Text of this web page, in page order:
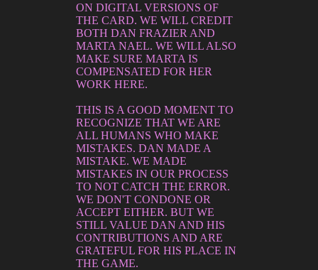
ON DIGITAL VERSIONS OF
THE CARD. WE WILL CREDIT
BOTH DAN FRAZIER AND
MARTA NAEL. WE WILL ALSO
MAKE SURE MARTA IS
COMPENSATED FOR HER
WORK HERE.
THIS IS A GOOD MOMENT TO
RECOGNIZE THAT WE ARE
ALL HUMANS WHO MAKE
MISTAKES. DAN MADE A
MISTAKE. WE MADE
MISTAKES IN OUR PROCESS
TO NOT CATCH THE ERROR.
WE DON'T CONDONE OR
ACCEPT EITHER. BUT WE
STILL VALUE DAN AND HIS
CONTRIBUTIONS AND ARE
GRATEFUL FOR HIS PLACE IN
THE GAME.